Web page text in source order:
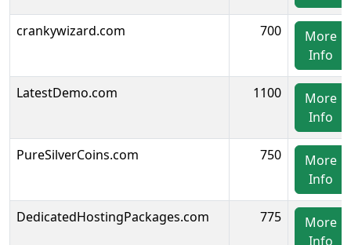
crankywizard.com 700
More
Info
LatestDemo.com 1100
More
Info
PureSilverCoins.com 750
More
Info
DedicatedHostingPackages.com 775
More
Info